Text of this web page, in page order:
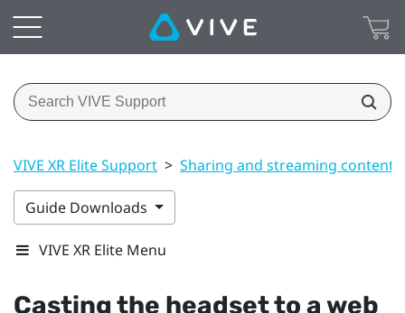
VIVE XR Elite Support > Sharing and streaming content
Guide Downloads
VIVE XR Elite Menu
Casting the headset to a web